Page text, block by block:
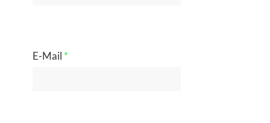
E-Mail *